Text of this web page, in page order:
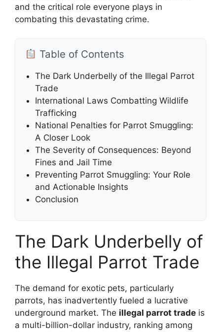
and the critical role everyone plays in
combating this devastating crime.
Table of Contents
The Dark Underbelly of the Illegal Parrot
Trade
International Laws Combatting Wildlife
Trafficking
National Penalties for Parrot Smuggling:
A Closer Look
The Severity of Consequences: Beyond
Fines and Jail Time
Preventing Parrot Smuggling: Your Role
and Actionable Insights
Conclusion
The Dark Underbelly of
the Illegal Parrot Trade
The demand for exotic pets, particularly
parrots, has inadvertently fueled a lucrative
underground market. The illegal parrot trade is
a multi-billion-dollar industry, ranking among